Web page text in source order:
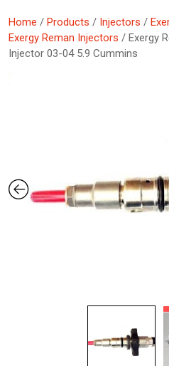
Home / Products / Injectors /
Exergy Reman Injectors / Exergy
Injector 03-04 5.9 Cummins